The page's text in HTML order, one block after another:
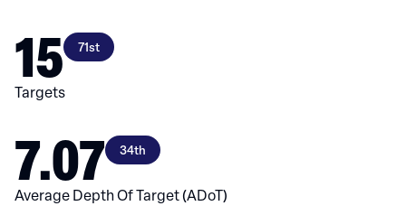
15 71st
Targets
7.07 34th
Average Depth Of Target (ADoT)